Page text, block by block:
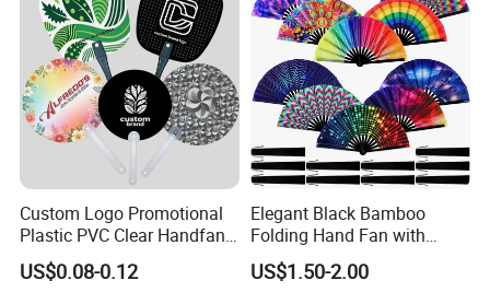
Custom Logo Promotional
Plastic PVC Clear Handfan
Mini Round Hand Fan for
Advertising
US$0.08-0.12
Elegant Black Bamboo
Folding Hand Fan with
Custom Logo
US$1.50-2.00